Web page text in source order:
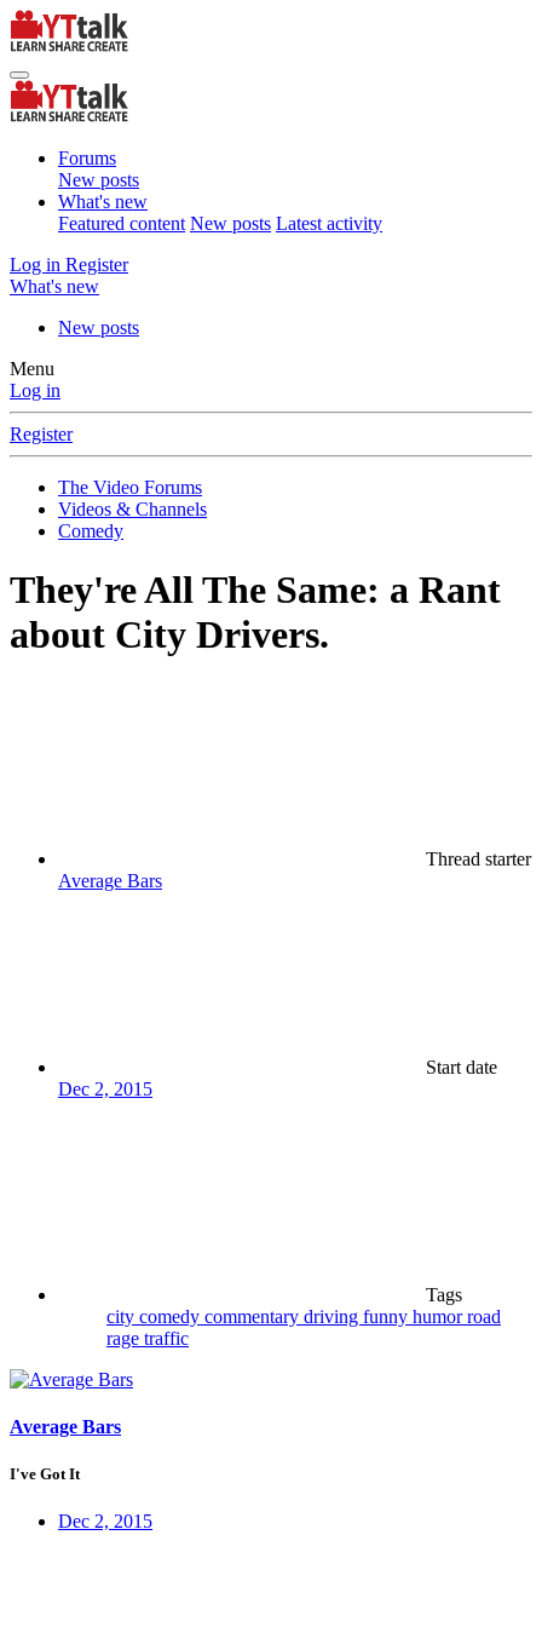
Forums
New posts
What's new
Featured content New posts Latest activity
Log in Register
What's new
New posts
Menu
Log in
Register
The Video Forums
Videos & Channels
Comedy
They're All The Same: a Rant
about City Drivers.
Thread starter
Average Bars
Start date
Dec 2, 2015
Tags
city comedy commentary driving funny humorroad
rage traffic
Average Bars
I've Got It
Dec 2, 2015